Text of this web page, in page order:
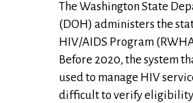
The Washington State
(DOH) administers the
HIV/AIDS Program
Before 2020, the system
used to manage HIV
difficult to verify eligibility